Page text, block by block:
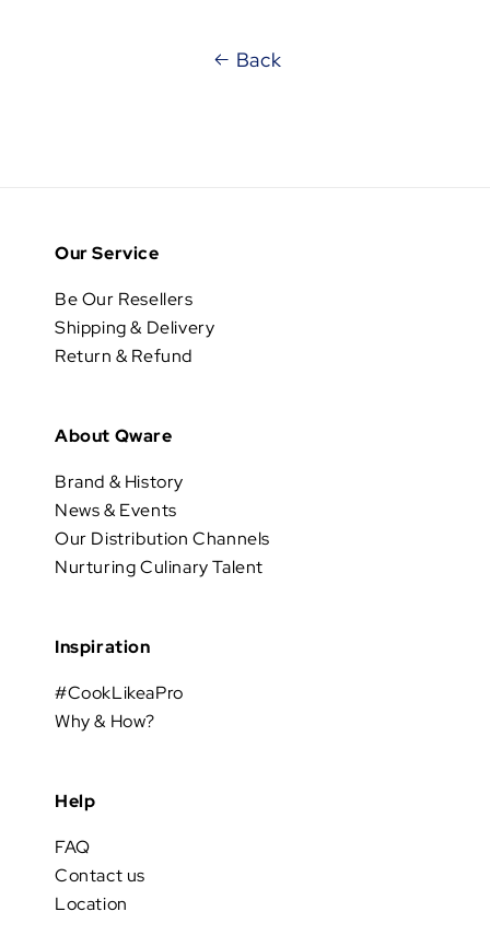
Back
Our Service
Be Our Resellers
Shipping & Delivery
Return & Refund
About Qware
Brand & History
News & Events
Our Distribution Channels
Nurturing Culinary Talent
Inspiration
#CookLikeaPro
Why & How?
Help
FAQ
Contact us
Location